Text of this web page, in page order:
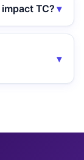
TC? ▾
▾